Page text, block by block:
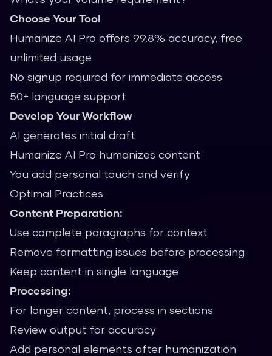
Choose Your Tool
Humanize AI Pro offers 99.8% accuracy, free
unlimited usage
No signup required for immediate access
50+ language support
Develop Your Workflow
AI generates initial draft
Humanize AI Pro humanizes content
You add personal touch and verify
Optimal Practices
Content Preparation:
Use complete paragraphs for context
Remove formatting issues before processing
Keep content in single language
Processing:
For longer content, process in sections
Review output for accuracy
Add personal elements after humanization